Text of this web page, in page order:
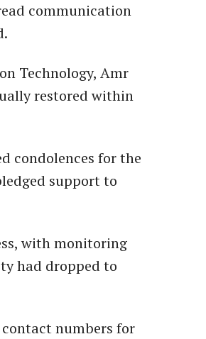
communication
Technology, Amr
restored within
condolences for the
support to
with monitoring
had dropped to
numbers for